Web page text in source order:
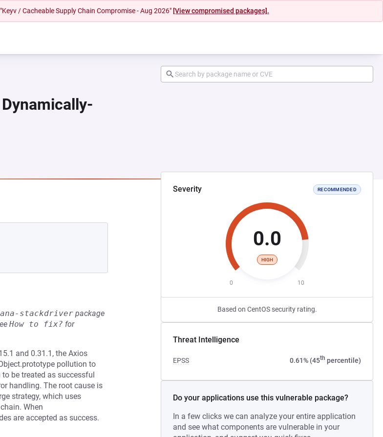
/ Cacheable Supply Chain Compromise - Aug 2026" [View compromised packages].
Severity RECOMMENDED
0.0
HIGH
0 10
Based on CentOS security rating.
Threat Intelligence
EPSS 0.61% (45th percentile)
Do your applications use this vulnerable package?
In a few clicks we can analyze your entire application
and see what components are vulnerable in your
stackdriver package
How to fix? for
and 0.31.1, the Axios
pollution to
be treated as successful
handling. The root cause is
strategy, which uses
When
are accepted as success.